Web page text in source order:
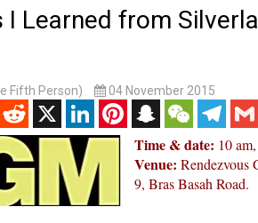
I Learned from
Fifth Person) 04 November 2015
RedditX LinkedInPinterestSnapchatWeChatTelegram
Gmail
Time & date: 10
Venue: Rendezvous
9, Bras Basah Road.